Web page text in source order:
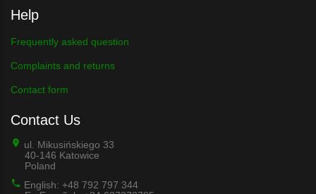
Help
Frequently asked question
Complaints and returns
Contact form
Contact Us
ul. Mikusińskiego 33
40-146 Katowice
Poland
English: +48 792 797 344